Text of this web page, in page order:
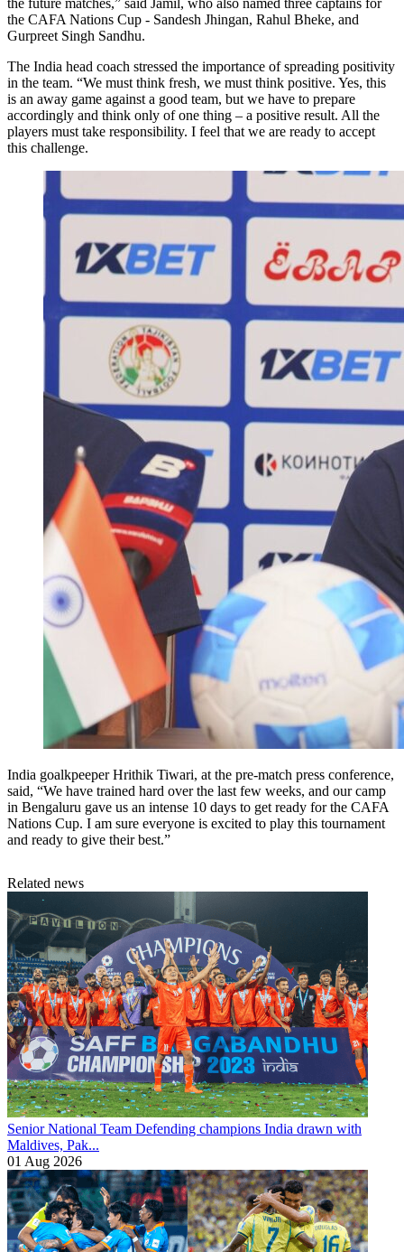
the future matches,” said Jamil, who also named three captains for
the CAFA Nations Cup - Sandesh Jhingan, Rahul Bheke, and
Gurpreet Singh Sandhu.
The India head coach stressed the importance of spreading positivity
in the team. “We must think fresh, we must think positive. Yes, this
is an away game against a good team, but we have to prepare
accordingly and think only of one thing – a positive result. All the
players must take responsibility. I feel that we are ready to accept
this challenge.
India goalkpeeper Hrithik Tiwari, at the pre-match press conference,
said, “We have trained hard over the last few weeks, and our camp
in Bengaluru gave us an intense 10 days to get ready for the CAFA
Nations Cup. I am sure everyone is excited to play this tournament
and ready to give their best.”
Related news
Senior National Team Defending champions India drawn with
Maldives, Pak...
01 Aug 2026